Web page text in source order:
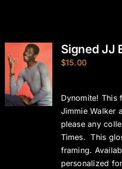
Signed JJ
$15.00
Dynomite!
Jimmie Walker
please any
Times. This
framing.
personalized